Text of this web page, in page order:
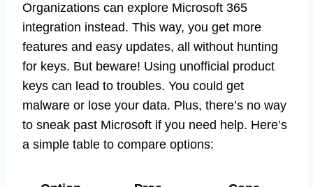
Organizations can explore Microsoft 365
integration instead. This way, you get more
features and easy updates, all without hunting
for keys. But beware! Using unofficial product
keys can lead to troubles. You could get
malware or lose your data. Plus, there’s no way
to sneak past Microsoft if you need help. Here’s
a simple table to compare options: